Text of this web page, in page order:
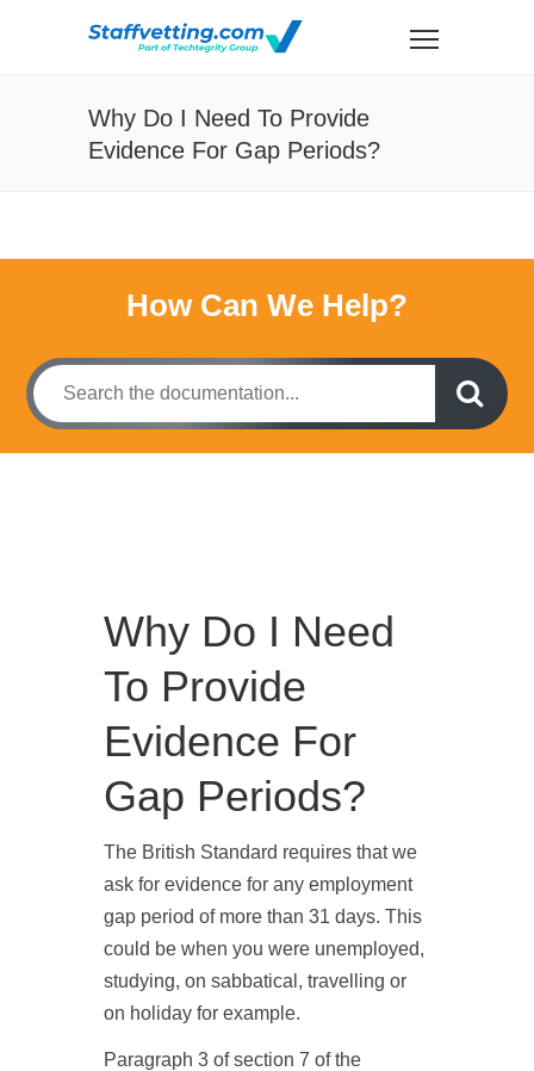
Why Do I Need To Provide
Evidence For Gap Periods?
How Can We Help?
Why Do I Need
To Provide
Evidence For
Gap Periods?
The British Standard requires that we
ask for evidence for any employment
gap period of more than 31 days. This
could be when you were unemployed,
studying, on sabbatical, travelling or
on holiday for example.
Paragraph 3 of section 7 of the